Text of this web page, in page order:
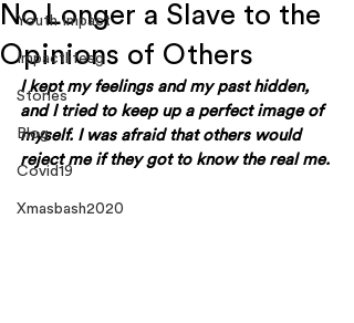
Youth Impact
Impactlifesg
Stories
Blog
Covid19
Xmasbash2020
No Longer a Slave to the
Opinions of Others
I kept my feelings and my past hidden,
and I tried to keep up a perfect image of
myself. I was afraid that others would
reject me if they got to know the real me.